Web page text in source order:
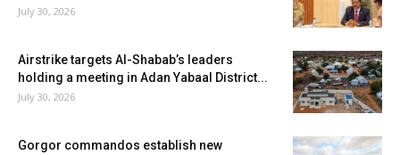
July 30, 2026
Airstrike targets Al-Shabab’s leaders
holding a meeting in Adan Yabaal District...
July 30, 2026
Gorgor commandos establish new